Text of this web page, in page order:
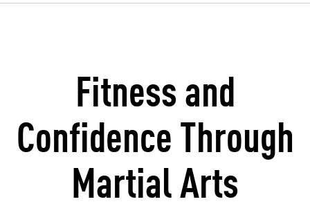
Fitness and
Confidence Through
Martial Arts